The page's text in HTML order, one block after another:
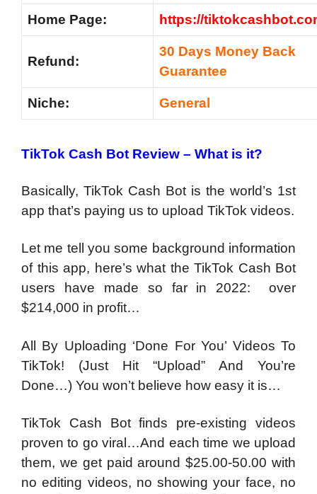
Home Page: https://
Refund:
30 Days Money Back
Guarantee
Niche: General
TikTok Cash Bot Review – What is it?
Basically, TikTok Cash Bot is the world’s 1st
app that’s paying us to upload TikTok videos.
Let me tell you some background information
of this app, here’s what the TikTok Cash Bot
users have made so far in 2022: over
$214,000 in profit…
All By Uploading ‘Done For You’ Videos To
TikTok! (Just Hit “Upload” And You’re
Done…) You won’t believe how easy it is…
TikTok Cash Bot finds pre-existing videos
proven to go viral…And each time we upload
them, we get paid around $25.00-50.00 with
no editing videos, no showing your face, no